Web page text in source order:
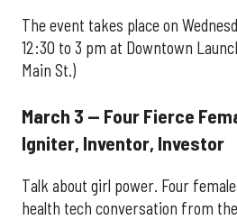
The event takes place on
12:30 to 3 pm at Downtown
Main St.)
March 3 — Four Fierce
Igniter, Inventor, Investor
Talk about girl power. Four
health tech conversation from